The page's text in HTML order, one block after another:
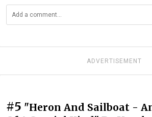
ADVERTISEMENT
#5 "Heron And Sailboat -